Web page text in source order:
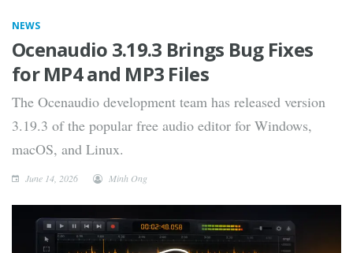
NEWS
Ocenaudio 3.19.3 Brings Bug Fixes
for MP4 and MP3 Files
The Ocenaudio development team has released version
3.19.3 of the popular free audio editor for Windows,
macOS, and Linux.
June 14, 2026 Minh Ong